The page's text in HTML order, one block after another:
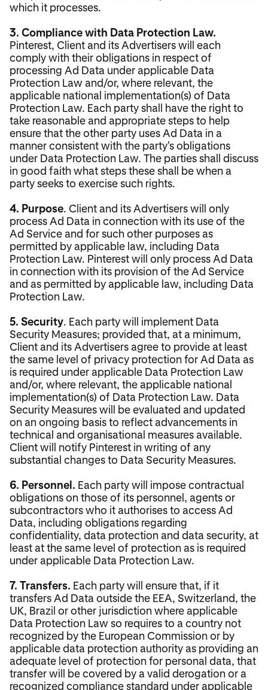
which it processes.
3. Compliance with Data Protection Law.
Pinterest, Client and its Advertisers will each
comply with their obligations in respect of
processing Ad Data under applicable Data
Protection Law and/or, where relevant, the
applicable national implementation(s) of Data
Protection Law. Each party shall have the right to
take reasonable and appropriate steps to help
ensure that the other party uses Ad Data in a
manner consistent with the party's obligations
under Data Protection Law. The parties shall discuss
in good faith what steps these shall be when a
party seeks to exercise such rights.
4. Purpose . Client and its Advertisers will only
process Ad Data in connection with its use of the
Ad Service and for such other purposes as
permitted by applicable law, including Data
Protection Law. Pinterest will only process Ad Data
in connection with its provision of the Ad Service
and as permitted by applicable law, including Data
Protection Law.
5. Security . Each party will implement Data
Security Measures; provided that, at a minimum,
Client and its Advertisers agree to provide at least
the same level of privacy protection for Ad Data as
is required under applicable Data Protection Law
and/or, where relevant, the applicable national
implementation(s) of Data Protection Law. Data
Security Measures will be evaluated and updated
on an ongoing basis to reflect advancements in
technical and organisational measures available.
Client will notify Pinterest in writing of any
substantial changes to Data Security Measures.
6. Personnel.
Each party will impose contractual
obligations on those of its personnel, agents or
subcontractors who it authorises to access Ad
Data, including obligations regarding
confidentiality, data protection and data security, at
least at the same level of protection as is required
under applicable Data Protection Law.
7. Transfers.
Each party will ensure that, if it
transfers Ad Data outside the EEA, Switzerland, the
UK, Brazil or other jurisdiction where applicable
Data Protection Law so requires to a country not
recognized by the European Commission or by
applicable data protection authority as providing an
adequate level of protection for personal data, that
transfer will be covered by a valid derogation or a
recognized compliance standard under applicable